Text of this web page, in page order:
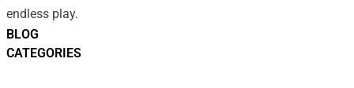
BLOG
CATEGORIES
endless play.